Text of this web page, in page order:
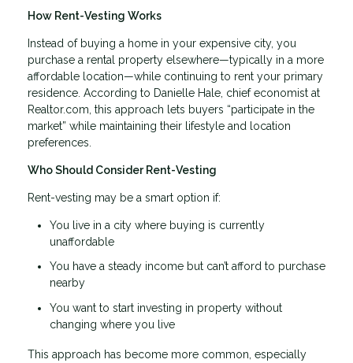
How Rent-Vesting Works
Instead of buying a home in your expensive city, you
purchase a rental property elsewhere—typically in a more
affordable location—while continuing to rent your primary
residence. According to Danielle Hale, chief economist at
Realtor.com, this approach lets buyers “participate in the
market” while maintaining their lifestyle and location
preferences.
Who Should Consider Rent-Vesting
Rent-vesting may be a smart option if:
You live in a city where buying is currently
unaffordable
You have a steady income but can’t afford to purchase
nearby
You want to start investing in property without
changing where you live
This approach has become more common, especially